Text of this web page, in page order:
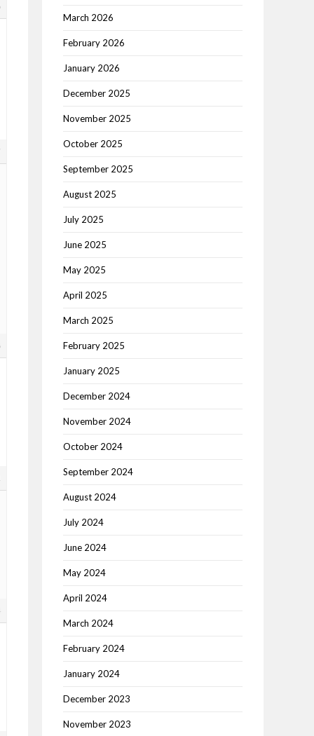
March 2026
February 2026
January 2026
December 2025
November 2025
October 2025
September 2025
August 2025
July 2025
June 2025
May 2025
April 2025
March 2025
February 2025
January 2025
December 2024
November 2024
October 2024
September 2024
August 2024
July 2024
June 2024
May 2024
April 2024
March 2024
February 2024
January 2024
December 2023
November 2023